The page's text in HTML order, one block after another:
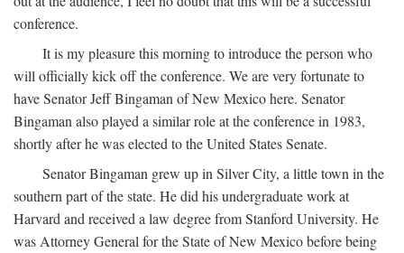
conference.
It is my pleasure this morning to introduce the person who
will officially kick off the conference. We are very fortunate to
have Senator Jeff Bingaman of New Mexico here. Senator
Bingaman also played a similar role at the conference in 1983,
shortly after he was elected to the United States Senate.
Senator Bingaman grew up in Silver City, a little town in the
southern part of the state. He did his undergraduate work at
Harvard and received a law degree from Stanford University. He
was Attorney General for the State of New Mexico before being